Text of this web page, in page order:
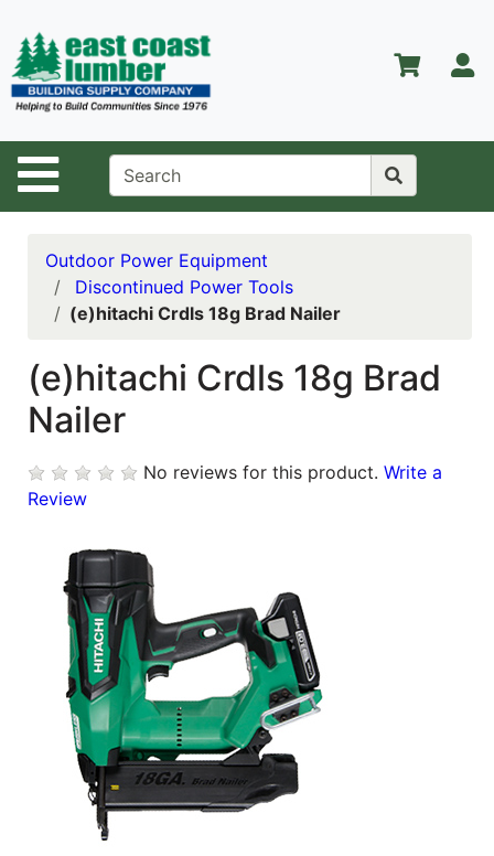
Site Navigation
Departments
Advanced
Search
Home
About Us
Contact Us
Services
Center
Kitchen &
Bath
Promotions
Lumber
Products
Outdoor Power Equipment
Discontinued Power Tools
(e)hitachi Crdls 18g Brad Nailer
(e)hitachi Crdls 18g Brad
Nailer
No reviews for this product. Write a
Review